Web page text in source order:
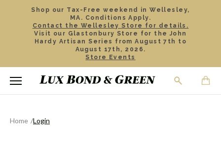
Shop our Tax-Free weekend in Wellesley,
MA. Conditions Apply.
Contact the Wellesley Store for details.
Visit our Glastonbury Store for the John
Hardy Artisan Series from August 7th to
August 17th, 2026.
Store Events
Home Login